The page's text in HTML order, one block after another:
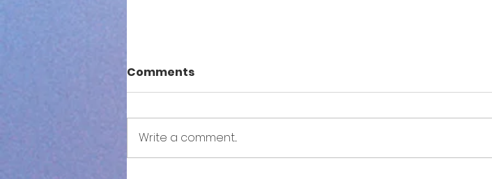
Comments
Write a comment...